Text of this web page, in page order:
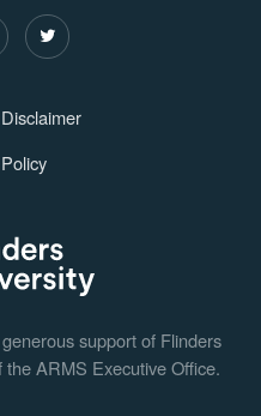
support of Flinders
ARMS Executive Office.